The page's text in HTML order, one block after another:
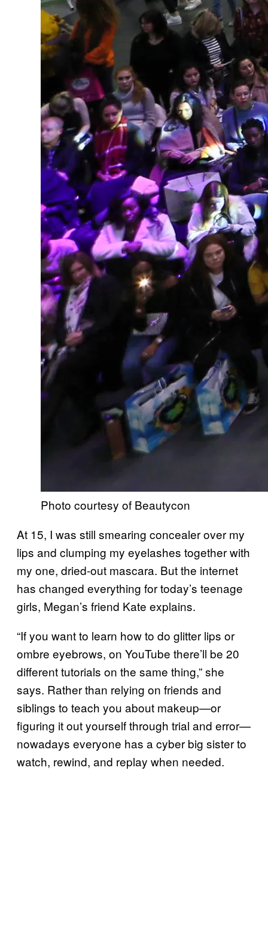
Photo courtesy of Beautycon
At 15, I was still smearing concealer over my
lips and clumping my eyelashes together with
my one, dried-out mascara. But the internet
has changed everything for today’s teenage
girls, Megan’s friend Kate explains.
“If you want to learn how to do glitter lips or
ombre eyebrows, on YouTube there’ll be 20
different tutorials on the same thing,” she
says. Rather than relying on friends and
siblings to teach you about makeup—or
figuring it out yourself through trial and error—
nowadays everyone has a cyber big sister to
watch, rewind, and replay when needed.